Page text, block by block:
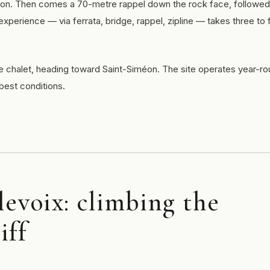
Then comes a 70-metre rappel down the rock face,
— via ferrata, bridge, rappel, zipline — takes three to
heading toward Saint-Siméon. The site operates year-
conditions.
climbing the